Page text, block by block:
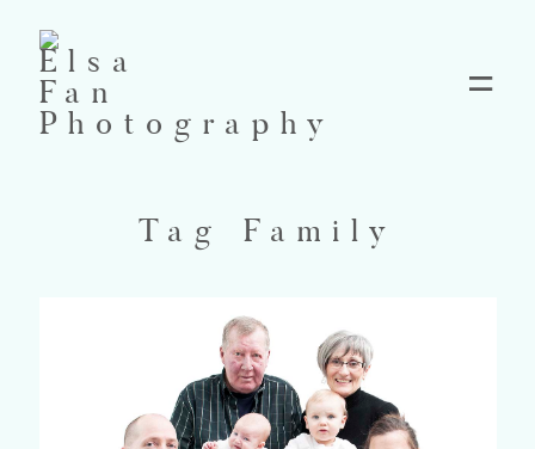
Tag Family
Blog
Pricing
Contact